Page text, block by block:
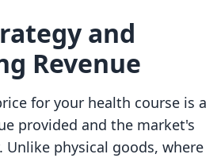
and
Revenue
for your health course is a
provided and the market's
Unlike physical goods, where